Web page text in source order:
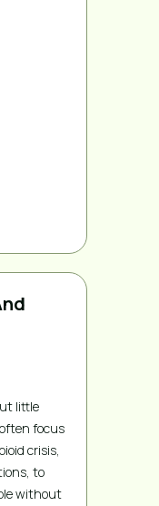
little
focus
crisis,
to
without